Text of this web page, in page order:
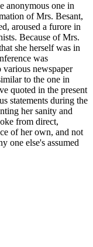
anonymous one in
of Mrs. Besant,
aroused a furore in
Because of Mrs.
she herself was in
was
various newspaper
to the one in
quoted in the present
statements during the
her sanity and
from direct,
of her own, and not
one else's assumed